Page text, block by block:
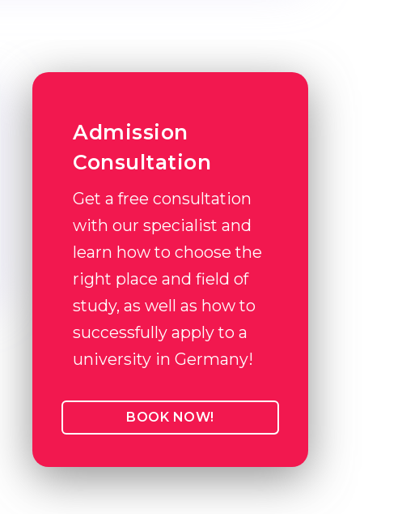
Admission
Consultation
Get a free consultation
with our specialist and
learn how to choose the
right place and field of
study, as well as how to
successfully apply to a
university in Germany!
BOOK NOW!